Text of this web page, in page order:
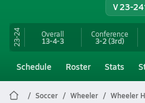
V 23-24
23-24 Overall
13-4-3
Conference
3-2(3rd)
Schedule Roster Stats
Soccer Wheeler Wheeler